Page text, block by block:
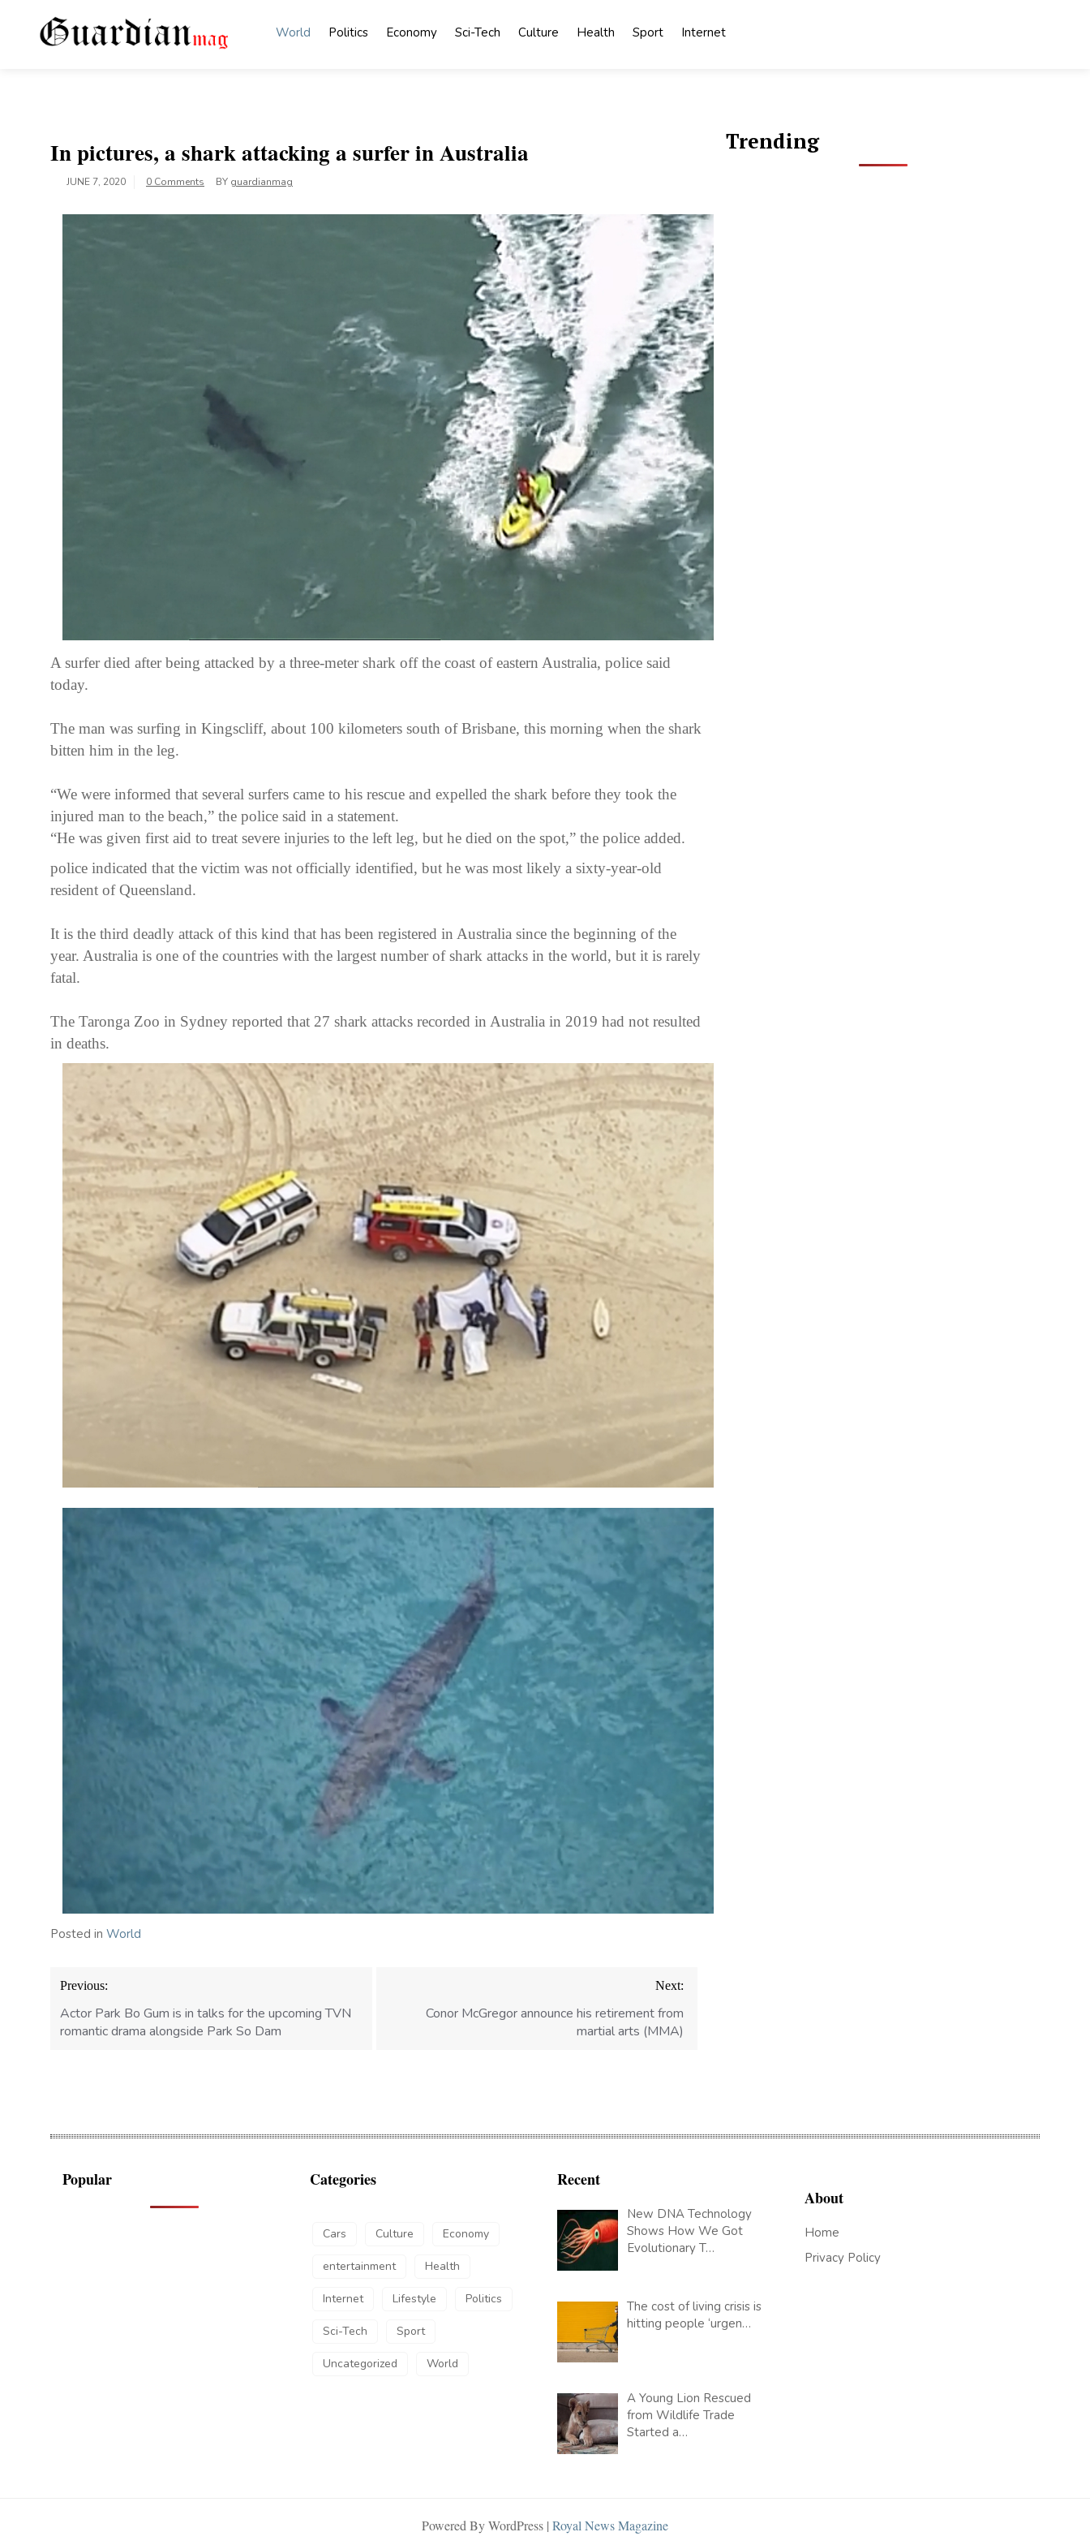
content
World Politics Economy Sci-Tech Culture Health Sport Internet
In pictures, a shark attacking a surfer in Australia
JUNE 7, 2020 0 Comments BY guardianmag
A surfer died after being attacked by a three-meter shark off the coast of eastern Australia, police said
today.
The man was surfing in Kingscliff, about 100 kilometers south of Brisbane, this morning when the shark
bitten him in the leg.
“We were informed that several surfers came to his rescue and expelled the shark before they took the
injured man to the beach,” the police said in a statement.
“He was given first aid to treat severe injuries to the left leg, but he died on the spot,” the police added.
police indicated that the victim was not officially identified, but he was most likely a sixty-year-old
resident of Queensland.
It is the third deadly attack of this kind that has been registered in Australia since the beginning of the
year. Australia is one of the countries with the largest number of shark attacks in the world, but it is rarely
fatal.
The Taronga Zoo in Sydney reported that 27 shark attacks recorded in Australia in 2019 had not resulted
in deaths.
Posted in World
Post
navigation
Previous:
Actor Park Bo Gum is in talks for the upcoming TVN
romantic drama alongside Park So Dam
Next:
Conor McGregor announce his retirement from
martial arts (MMA)
Trending
Popular Categories
Cars Culture Economy
entertainment Health
Internet Lifestyle Politics
Sci-Tech Sport
Uncategorized World
Recent
New DNA Technology
Shows How We Got
Evolutionary T…
The cost of living crisis is
hitting people ‘urgen…
A Young Lion Rescued
from Wildlife Trade
Started a…
About
Home
Privacy Policy
Powered By WordPress | Royal News Magazine